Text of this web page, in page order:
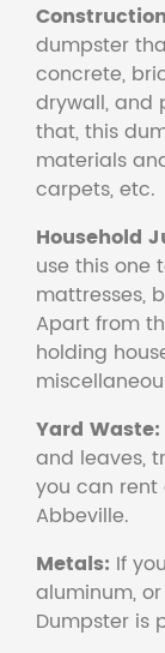
dumpster
concrete,
drywall, and
that, this
materials
carpets, etc.
Household
use this one
mattresses,
Apart from
holding
Yard Waste:
and leaves,
you can rent
Abbeville.
Metals: If
aluminum,
Dumpster is